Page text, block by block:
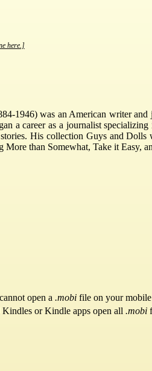
here.]
1946) was an American writer
a career as a journalist
His collection Guys and Dolls
More than Somewhat, Take it Easy,
open a .mobi file on your mobile
or Kindle apps open all .mobi